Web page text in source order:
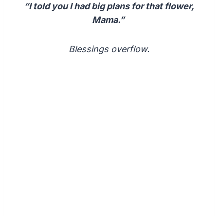
“I told you I had big plans for that flower,
Mama.”
Blessings overflow.